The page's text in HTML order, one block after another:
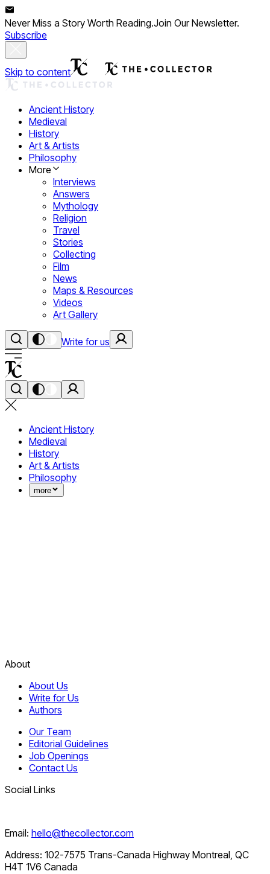
Never Miss a Story Worth Reading.Join Our Newsletter.
Subscribe
Skip to content
Ancient History
Medieval
History
Art & Artists
Philosophy
More
Interviews
Answers
Mythology
Religion
Travel
Stories
Collecting
Film
News
Maps & Resources
Videos
Art Gallery
Write for us
Ancient History
Medieval
History
Art & Artists
Philosophy
more
About
About Us
Write for Us
Authors
Our Team
Editorial Guidelines
Job Openings
Contact Us
Social Links
Email: hello@thecollector.com
Address: 102-7575 Trans-Canada Highway Montreal, QC
H4T 1V6 Canada